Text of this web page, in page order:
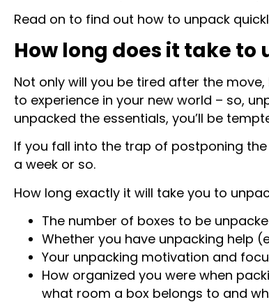
Read on to find out how to unpack
How long does it take
Not only will you be tired after the
to experience in your new world – so,
unpacked the essentials, you’ll be
If you fall into the trap of postponing
a week or so.
How long exactly it will take you to
The number of boxes to be
Whether you have unpacking help
Your unpacking motivation and
How organized you were when
what room a box belongs to and